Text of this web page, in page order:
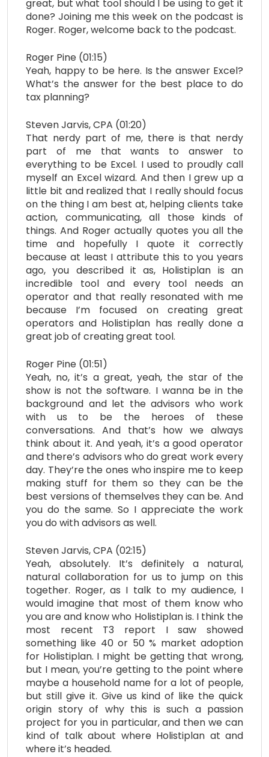
great, but what tool should I be using to get it
done? Joining me this week on the podcast is
Roger. Roger, welcome back to the podcast.
Roger Pine (01:15)
Yeah, happy to be here. Is the answer Excel?
What’s the answer for the best place to do
tax planning?
Steven Jarvis, CPA (01:20)
That nerdy part of me, there is that nerdy
part of me that wants to answer to
everything to be Excel. I used to proudly call
myself an Excel wizard. And then I grew up a
little bit and realized that I really should focus
on the thing I am best at, helping clients take
action, communicating, all those kinds of
things. And Roger actually quotes you all the
time and hopefully I quote it correctly
because at least I attribute this to you years
ago, you described it as, Holistiplan is an
incredible tool and every tool needs an
operator and that really resonated with me
because I’m focused on creating great
operators and Holistiplan has really done a
great job of creating great tool.
Roger Pine (01:51)
Yeah, no, it’s a great, yeah, the star of the
show is not the software. I wanna be in the
background and let the advisors who work
with us to be the heroes of these
conversations. And that’s how we always
think about it. And yeah, it’s a good operator
and there’s advisors who do great work every
day. They’re the ones who inspire me to keep
making stuff for them so they can be the
best versions of themselves they can be. And
you do the same. So I appreciate the work
you do with advisors as well.
Steven Jarvis, CPA (02:15)
Yeah, absolutely. It’s definitely a natural,
natural collaboration for us to jump on this
together. Roger, as I talk to my audience, I
would imagine that most of them know who
you are and know who Holistiplan is. I think the
most recent T3 report I saw showed
something like 40 or 50 % market adoption
for Holistiplan. I might be getting that wrong,
but I mean, you’re getting to the point where
maybe a household name for a lot of people,
but still give it. Give us kind of like the quick
origin story of why this is such a passion
project for you in particular, and then we can
kind of talk about where Holistiplan at and
where it’s headed.